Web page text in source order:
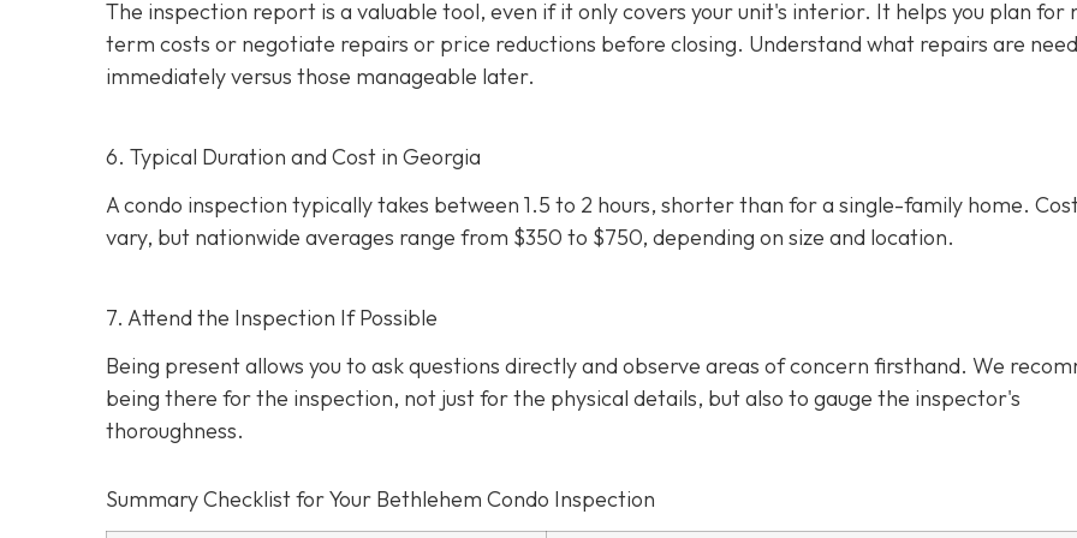
The inspection report is a valuable tool, even if it only covers your unit's interior. It helps you plan for
term costs or negotiate repairs or price reductions before closing. Understand what repairs are
immediately versus those manageable later.
6. Typical Duration and Cost in Georgia
A condo inspection typically takes between 1.5 to 2 hours, shorter than for a single-family home.
vary, but nationwide averages range from $350 to $750, depending on size and location.
7. Attend the Inspection If Possible
Being present allows you to ask questions directly and observe areas of concern firsthand. We
being there for the inspection, not just for the physical details, but also to gauge the inspector's
thoroughness.
Summary Checklist for Your Bethlehem Condo Inspection